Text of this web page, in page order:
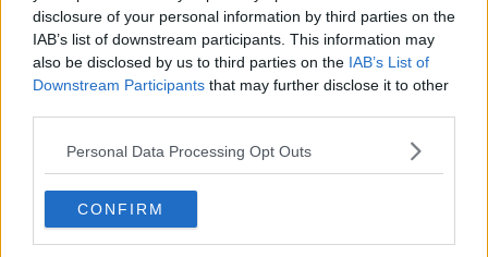
disclosure of your personal information by third parties on the
IAB’s list of downstream participants. This information may
also be disclosed by us to third parties on the IAB’s List of
Downstream Participants that may further disclose it to other
Personal Data Processing Opt Outs
CONFIRM
Read also
10 years, 10 champions:
Krejcikova’s exit confirms
champion in a decade-long
streak
Noskova then moved within a game of victory at 6-5,